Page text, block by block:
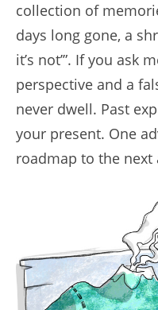
collection of
days long gone, a
it’s not’”. If you ask
perspective and a
never dwell. Past
your present. One
roadmap to the next